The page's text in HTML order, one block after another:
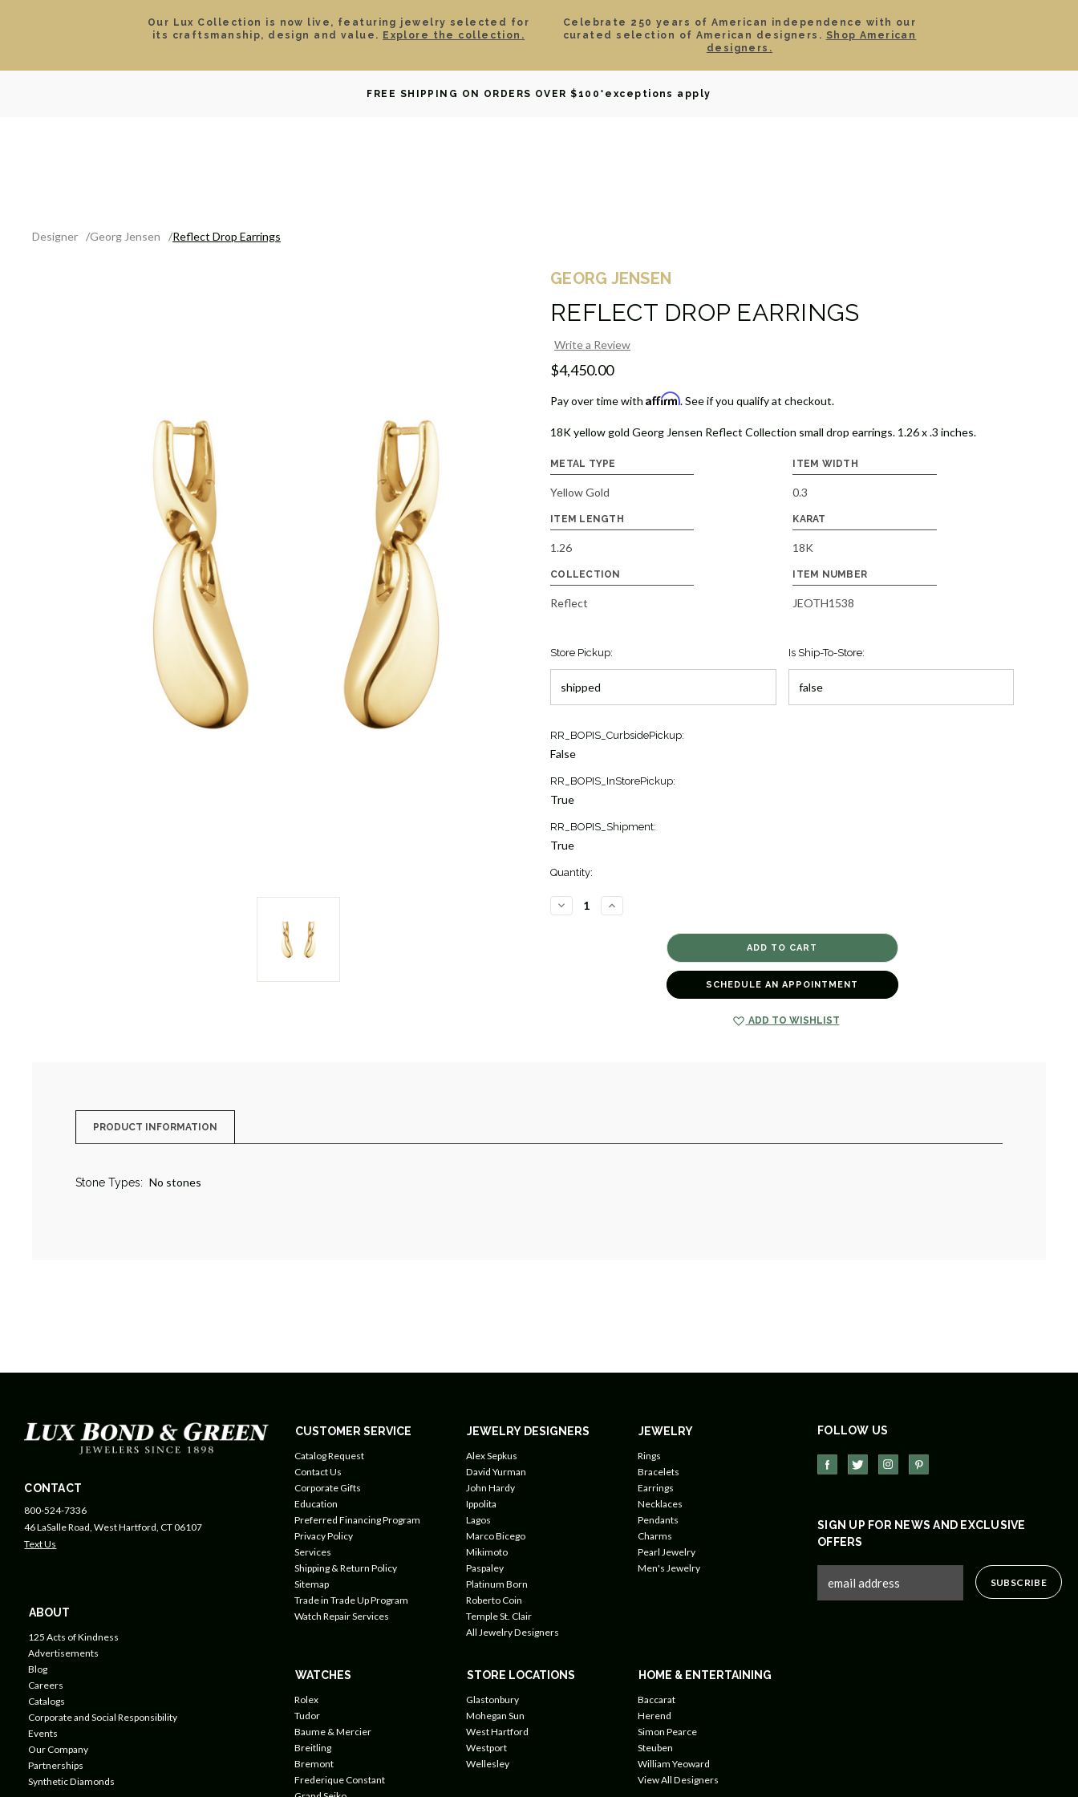
Our Lux Collection is now live, featuring jewelry selected for
its craftsmanship, design and value. Explore the collection.
Celebrate 250 years of American independence with our
curated selection of American designers. Shop American
designers.
FREE SHIPPING ON ORDERS OVER $100 *exceptions apply
ROLEX CERTIFIED PRE-OWNED DAVID YURMAN BRIDAL WATCHES GIFTS
Designer Georg Jensen Reflect Drop Earrings
GEORG JENSEN
REFLECT DROP EARRINGS
Write a Review
$4,450.00
Pay over time with Affirm. See if you qualify at checkout.
18K yellow gold Georg Jensen Reflect Collection small drop earrings. 1.26 x .3 inches.
METAL TYPE
Yellow Gold
ITEM WIDTH
0.3
ITEM LENGTH
1.26
KARAT
18K
COLLECTION
Reflect
ITEM NUMBER
JEOTH1538
Store Pickup: Is Ship-To-Store:
Current
Stock:
RR_BOPIS_CurbsidePickup:
False
RR_BOPIS_InStorePickup:
True
RR_BOPIS_Shipment:
True
Quantity:
DECREASE
QUANTITY
INCREASE
QUANTITY
SCHEDULE AN APPOINTMENT
ADD TO WISHLIST
PRODUCT INFORMATION
Stone Types: No stones
CONTACT
800-524-7336
46 LaSalle Road, West Hartford, CT 06107
Text Us
ABOUT
125 Acts of Kindness
Advertisements
Blog
Careers
Catalogs
Corporate and Social Responsibility
Events
Our Company
Partnerships
Synthetic Diamonds
CUSTOMER SERVICE
Catalog Request
Contact Us
Corporate Gifts
Education
Preferred Financing Program
Privacy Policy
Services
Shipping & Return Policy
Sitemap
Trade in Trade Up Program
Watch Repair Services
JEWELRY DESIGNERS
Alex Sepkus
David Yurman
John Hardy
Ippolita
Lagos
Marco Bicego
Mikimoto
Paspaley
Platinum Born
Roberto Coin
Temple St. Clair
All Jewelry Designers
JEWELRY
Rings
Bracelets
Earrings
Necklaces
Pendants
Charms
Pearl Jewelry
Men's Jewelry
WATCHES
Rolex
Tudor
Baume & Mercier
Breitling
Bremont
Frederique Constant
STORE LOCATIONS
Glastonbury
Mohegan Sun
West Hartford
Westport
Wellesley
HOME & ENTERTAINING
Baccarat
Herend
Simon Pearce
Steuben
William Yeoward
View All Designers
FOLLOW US
SIGN UP FOR NEWS AND EXCLUSIVE
OFFERS